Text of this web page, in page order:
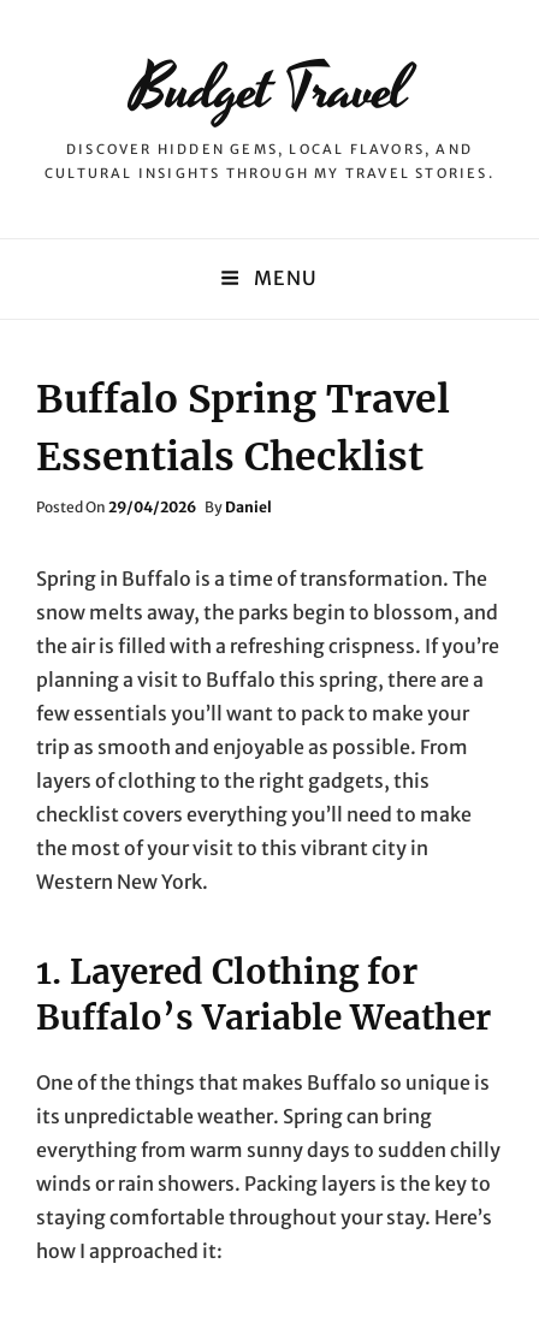
Budget Travel
DISCOVER HIDDEN GEMS, LOCAL FLAVORS, AND
CULTURAL INSIGHTS THROUGH MY TRAVEL STORIES.
MENU
Buffalo Spring Travel
Essentials Checklist
Posted On Posted
29/04/2026 By Daniel
Spring in Buffalo is a time of transformation. The
snow melts away, the parks begin to blossom, and
the air is filled with a refreshing crispness. If you’re
planning a visit to Buffalo this spring, there are a
few essentials you’ll want to pack to make your
trip as smooth and enjoyable as possible. From
layers of clothing to the right gadgets, this
checklist covers everything you’ll need to make
the most of your visit to this vibrant city in
Western New York.
1. Layered Clothing for
Buffalo’s Variable Weather
One of the things that makes Buffalo so unique is
its unpredictable weather. Spring can bring
everything from warm sunny days to sudden chilly
winds or rain showers. Packing layers is the key to
staying comfortable throughout your stay. Here’s
how I approached it: